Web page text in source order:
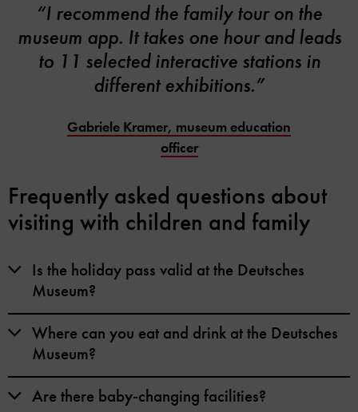
“I recommend the family tour on the
museum app. It takes one hour and leads
to 11 selected interactive stations in
different exhibitions.”
Gabriele Kramer, museum education
officer
Frequently asked questions about
visiting with children and family
Is the holiday pass valid at the Deutsches
Museum?
Where can you eat and drink at the Deutsches
Museum?
Are there baby-changing facilities?